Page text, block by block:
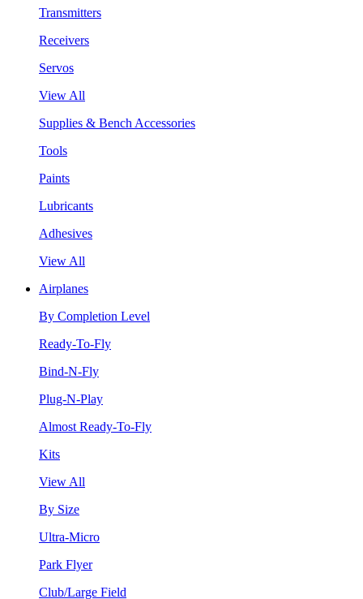
Transmitters
Receivers
Servos
View All
Supplies & Bench Accessories
Tools
Paints
Lubricants
Adhesives
View All
Airplanes
By Completion Level
Ready-To-Fly
Bind-N-Fly
Plug-N-Play
Almost Ready-To-Fly
Kits
View All
By Size
Ultra-Micro
Park Flyer
Club/Large Field